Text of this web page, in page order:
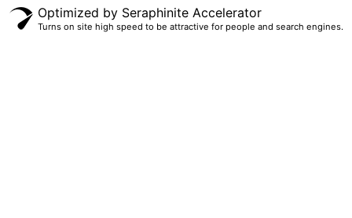
Optimized by Seraphinite Accelerator
Turns on site high speed to be attractive for people and search engines.